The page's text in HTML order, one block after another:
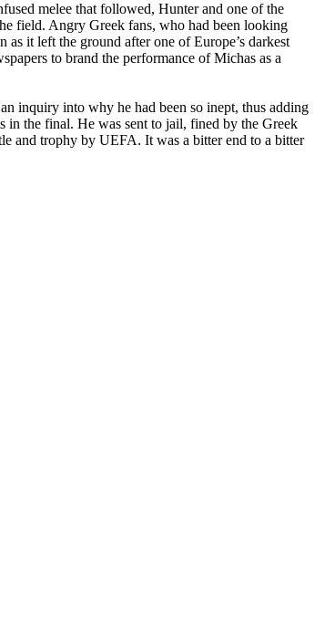
melee that followed, Hunter and one of the
field. Angry Greek fans, who had been looking
as it left the ground after one ofEurope’s darkest
to brand the performance of Michas as a
inquiry into why he had been so inept, thus adding
in the final. He was sent to jail, fined by the Greek
and trophy by UEFA. It was a bitter end to a bitter